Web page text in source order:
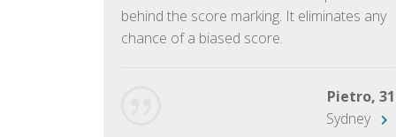
behind the score marking. It eliminates any
chance of a biased score.
Pietro, 31
Sydney